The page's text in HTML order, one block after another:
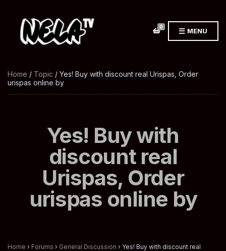
0 MENU
Home / Topic / Yes! Buy with discount real Urispas, Order
urispas online by
Yes! Buy with
discount real
Urispas, Order
urispas online by
Home › Forums › General Discussion › Yes! Buy with discount real